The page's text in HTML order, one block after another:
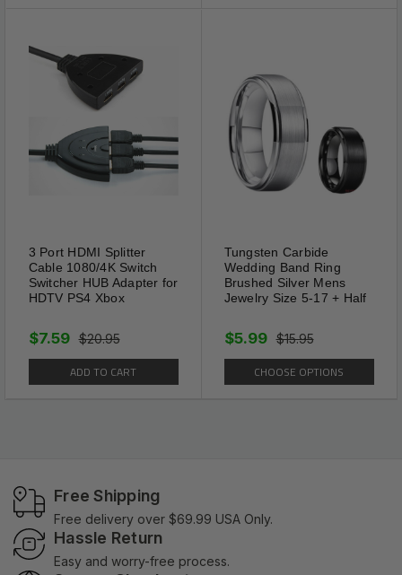
3 Port HDMI Splitter
Cable 1080/4K Switch
Switcher HUB Adapter for
HDTV PS4 Xbox
$20.95
$7.59
ADD TO CART
Tungsten Carbide
Wedding Band Ring
Brushed Silver Mens
Jewelry Size 5-17 + Half
$15.95
$5.99
CHOOSE OPTIONS
Free Shipping
Free delivery over $69.99 USA Only.
Hassle Return
Easy and worry-free process.